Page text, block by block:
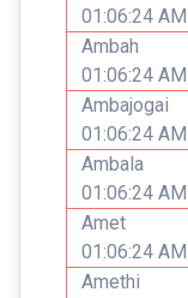
01:06:24 AM
Ambah
01:06:24 AM
Ambajogai
01:06:24 AM
Ambala
01:06:24 AM
Amet
01:06:24 AM
Amethi